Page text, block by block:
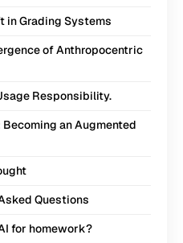
in Grading Systems
of Anthropocentric
Responsibility.
an Augmented
Questions
for homework?